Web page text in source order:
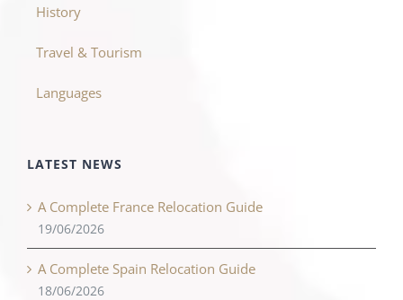
History
Travel & Tourism
Languages
LATEST NEWS
A Complete France Relocation Guide
19/06/2026
A Complete Spain Relocation Guide
18/06/2026